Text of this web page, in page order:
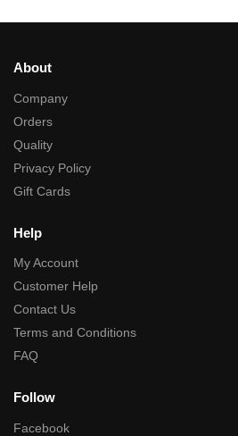
About
Company
Orders
Quality
Privacy Policy
Gift Cards
Help
My Account
Customer Help
Contact Us
Terms and Conditions
FAQ
Follow
Facebook